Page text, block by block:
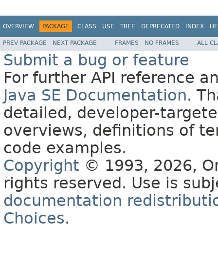
OVERVIEW PACKAGE CLASS USE TREE DEPRECATED INDEX
PREV PACKAGE NEXT PACKAGE FRAMES NO FRAMES ALL
Submit a bug or feature
For further API reference
Java SE Documentation.
detailed, developer-
overviews, definitions of
code examples.
Copyright © 1993, 2026,
rights reserved. Use is
documentation
Choices.